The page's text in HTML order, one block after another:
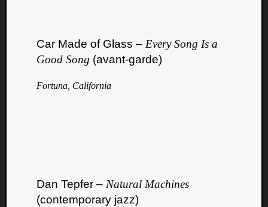
Car Made of Glass – Every Song Is a
Good Song (avant-garde)
Fortuna, California
Dan Tepfer – Natural Machines
(contemporary jazz)